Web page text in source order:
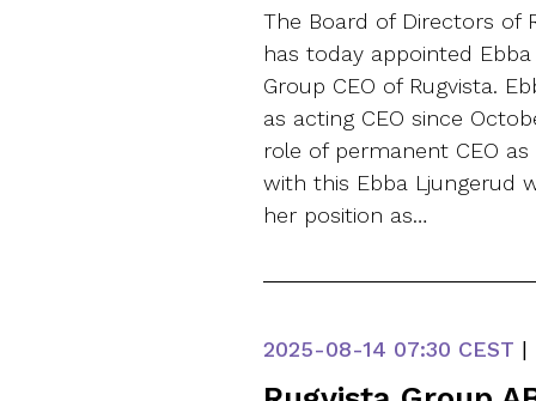
The Board of Directors of
has today appointed
Group CEO of Rugvista.
as acting CEO since
role of permanent CEO
with this Ebba Ljungerud
her position as…
2025-08-14 07:30 CEST |